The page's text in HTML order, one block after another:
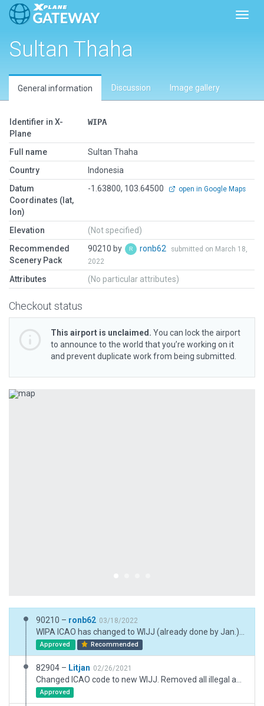
Sultan Thaha
General information Discussion Image gallery
Identifier in X-
Plane
WIPA
Full name
Sultan Thaha
Country
Indonesia
Datum
Coordinates (lat,
lon)
-1.63800, 103.64500 open in Google Maps
Elevation
(Not specified)
Recommended
Scenery Pack
90210 by ronb62
submitted on March 18,
2022
Attributes (No particular attributes)
Checkout status
This airport is unclaimed. You can lock the airport
to announce to the world that you’re working on it
and prevent duplicate work from being submitted.
Previous
90210 – ronb62 03/18/2022
Approved Recommended
82904 – Litjan 02/26/2021
Approved